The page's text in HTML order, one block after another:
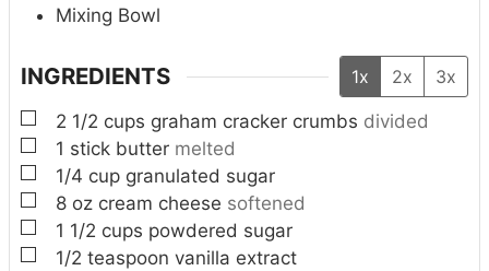
Mixing Bowl
INGREDIENTS 1x 2x
3x
▢
2 1/2 cups graham cracker crumbs divided
▢
1 stick butter melted
▢
1/4 cup granulated sugar
▢
8 oz cream cheese softened
▢
1 1/2 cups powdered sugar
▢
1/2 teaspoon vanilla extract